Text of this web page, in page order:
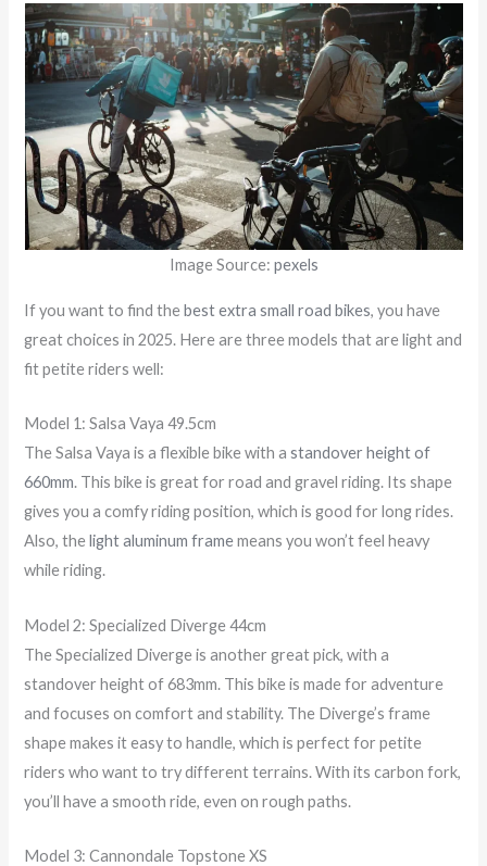
Image Source: pexels
If you want to find thebest extra small road bikes, you have
great choices in 2025. Here are three models that are light and
fit petite riders well:
Model 1: Salsa Vaya 49.5cm
The Salsa Vaya is a flexible bike with astandover height of
660mm. This bike is great for road and gravel riding. Its shape
gives you a comfy riding position, which is good for long rides.
Also, thelight aluminum framemeans you won’t feel heavy
while riding.
Model 2: Specialized Diverge 44cm
The Specialized Diverge is another great pick, with a
standover height of 683mm. This bike is made for adventure
and focuses on comfort and stability. The Diverge’s frame
shape makes it easy to handle, which is perfect for petite
riders who want to try different terrains. With its carbon fork,
you’ll have a smooth ride, even on rough paths.
Model 3: Cannondale Topstone XS